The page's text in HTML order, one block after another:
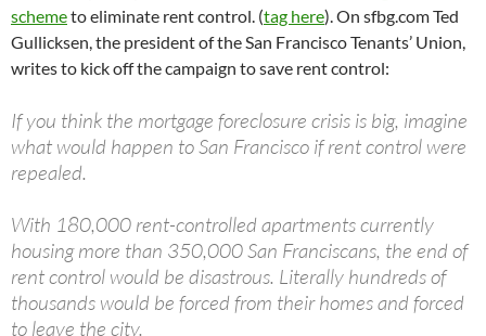
schemeto eliminate rent control. (tag here). On sfbg.com Ted
Gullicksen, the president of the San Francisco Tenants’ Union,
writes to kick off the campaign to save rent control:
If you think the mortgage foreclosure crisis is big, imagine
what would happen to San Francisco if rent control were
repealed.
With 180,000 rent-controlled apartments currently
housing more than 350,000 San Franciscans, the end of
rent control would be disastrous. Literally hundreds of
thousands would be forced from their homes and forced
to leave the city.